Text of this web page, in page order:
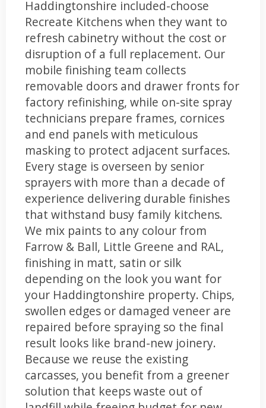
Haddingtonshire included-choose
Recreate Kitchens when they want to
refresh cabinetry without the cost or
disruption of a full replacement. Our
mobile finishing team collects
removable doors and drawer fronts for
factory refinishing, while on-site spray
technicians prepare frames, cornices
and end panels with meticulous
masking to protect adjacent surfaces.
Every stage is overseen by senior
sprayers with more than a decade of
experience delivering durable finishes
that withstand busy family kitchens.
We mix paints to any colour from
Farrow & Ball, Little Greene and RAL,
finishing in matt, satin or silk
depending on the look you want for
your Haddingtonshire property. Chips,
swollen edges or damaged veneer are
repaired before spraying so the final
result looks like brand-new joinery.
Because we reuse the existing
carcasses, you benefit from a greener
solution that keeps waste out of